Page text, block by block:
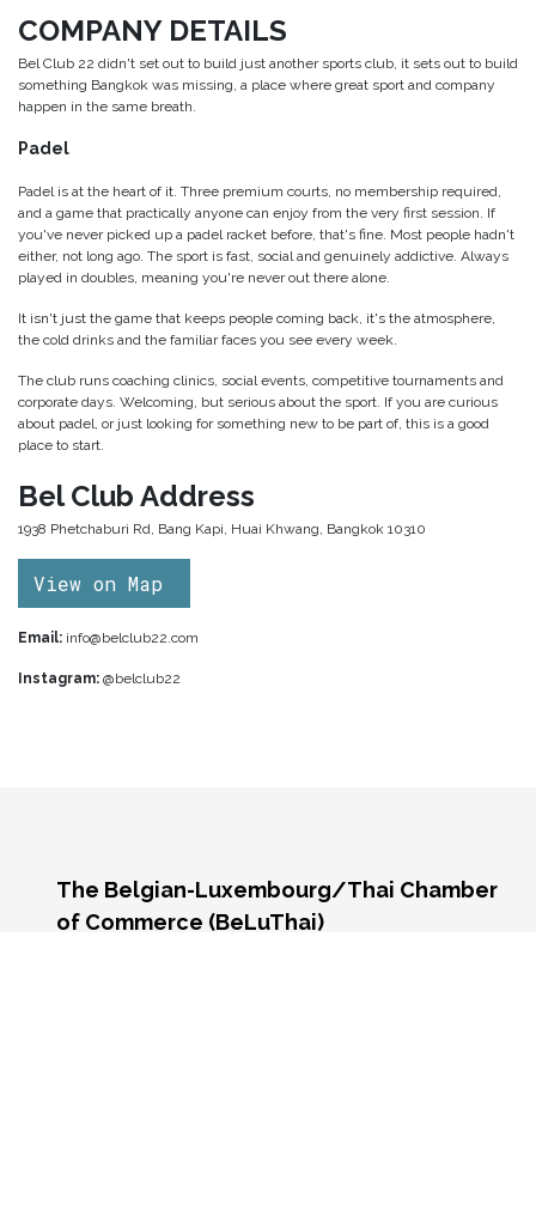
COMPANY DETAILS
Bel Club 22 didn't set out to build just another sports club, it sets out to build
something Bangkok was missing, a place where great sport and company
happen in the same breath.
Padel
Padel is at the heart of it. Three premium courts, no membership required,
and a game that practically anyone can enjoy from the very first session. If
you've never picked up a padel racket before, that's fine. Most people hadn't
either, not long ago. The sport is fast, social and genuinely addictive. Always
played in doubles, meaning you're never out there alone.
It isn't just the game that keeps people coming back, it's the atmosphere,
the cold drinks and the familiar faces you see every week.
The club runs coaching clinics, social events, competitive tournaments and
corporate days. Welcoming, but serious about the sport. If you are curious
about padel, or just looking for something new to be part of, this is a good
place to start.
Bel Club Address
1938 Phetchaburi Rd, Bang Kapi, Huai Khwang, Bangkok 10310
View on Map
Email: info@belclub22.com
Instagram: @belclub22
The Belgian-Luxembourg/Thai Chamber
of Commerce (BeLuThai)